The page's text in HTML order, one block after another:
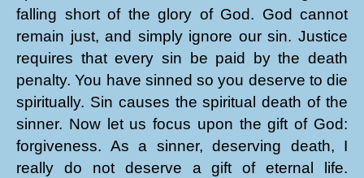
falling short of the glory of God. God cannot
remain just, and simply ignore our sin. Justice
requires that every sin be paid by the death
penalty. You have sinned so you deserve to die
spiritually. Sin causes the spiritual death of the
sinner. Now let us focus upon the gift of God:
forgiveness. As a sinner, deserving death, I
really do not deserve a gift of eternal life.